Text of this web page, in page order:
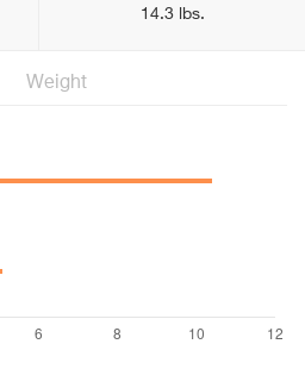
14.3 lbs.
Weight